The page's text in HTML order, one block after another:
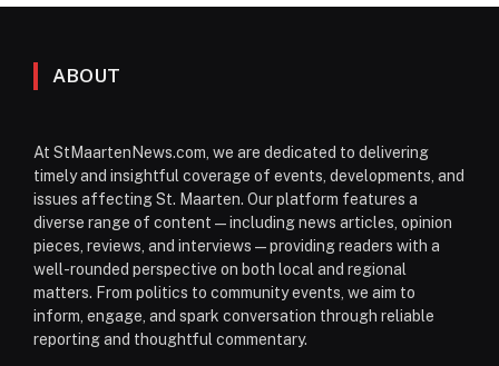
ABOUT
At StMaartenNews.com, we are dedicated to delivering
timely and insightful coverage of events, developments, and
issues affecting St. Maarten. Our platform features a
diverse range of content—including news articles, opinion
pieces, reviews, and interviews—providing readers with a
well-rounded perspective on both local and regional
matters. From politics to community events, we aim to
inform, engage, and spark conversation through reliable
reporting and thoughtful commentary.